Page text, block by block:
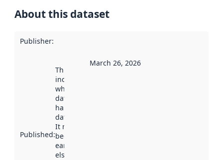
About this dataset
Publisher:
Published:
This date
indicates
when the
dataset was
harvested by
data.norge.no.
It may have
been available
earlier
elsewhere.
March 26, 2026